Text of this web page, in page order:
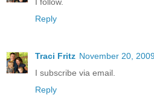
Reply
Traci Fritz November 20,
I subscribe via email.
Reply